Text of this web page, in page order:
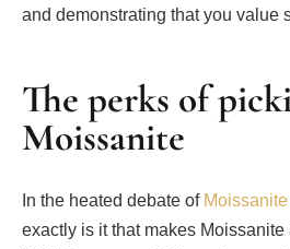
and demonstrating that you value
The perks of
Moissanite
In the heated debate of
exactly is it that makes